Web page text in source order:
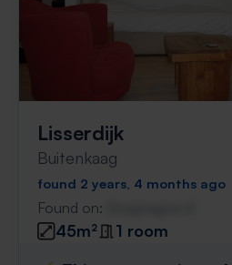
Lisserdijk
Buitenkaag
found 2 years, 4 months ago
Found on:
45m²
1 room